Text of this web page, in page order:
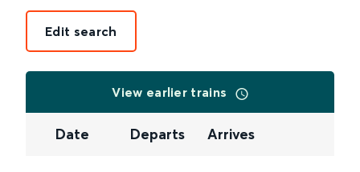
Edit search
View earlier trains
Date Departs Arrives